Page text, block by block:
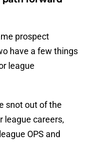
prospect
have a few things
league
snot out of the
league careers,
OPS and